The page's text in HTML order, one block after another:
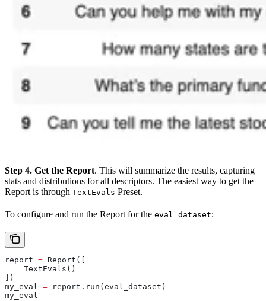
Step 4. Get the Report. This will summarize the results, capturing
stats and distributions for all descriptors. The easiest way to get the
Report is through TextEvals Preset.
To configure and run the Report for the eval_dataset:
report = Report([
    TextEvals()
])
my_eval = report.run(eval_dataset)
my_eval